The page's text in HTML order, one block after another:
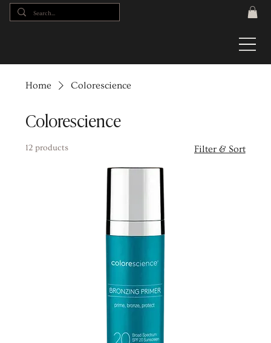
Home Colorescience
Colorescience
12 products Filter & Sort